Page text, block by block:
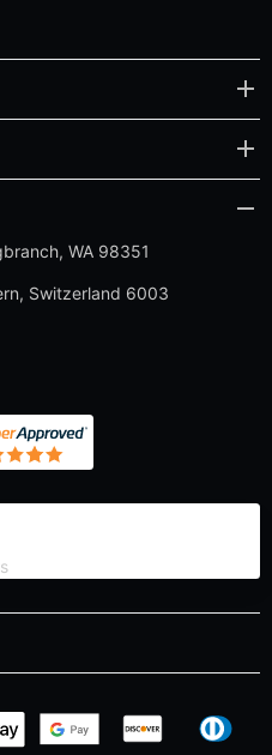
WA 98351
Switzerland 6003